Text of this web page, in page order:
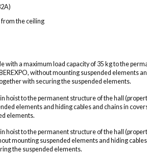
the ceiling
with a maximum load capacity of 35 kg to the
without mounting suspended elements
with securing the suspended elements.
hoist to the permanent structure of the hall
elements and hiding cables and chains in
elements.
hoist to the permanent structure of the hall
mounting suspended elements and hiding cables
the suspended elements.